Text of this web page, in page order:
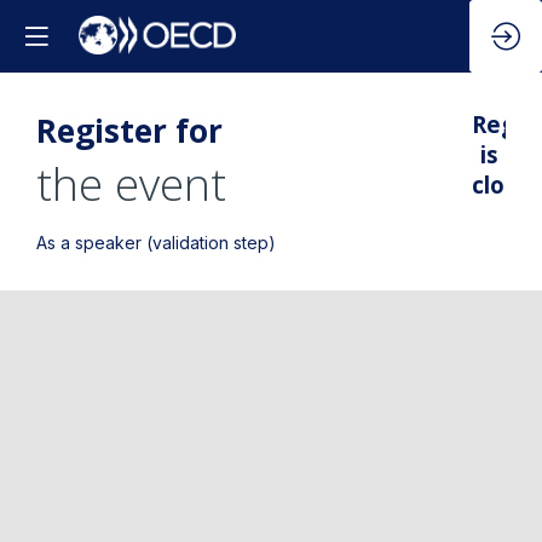
Register for
the event
As a speaker (validation step)
is